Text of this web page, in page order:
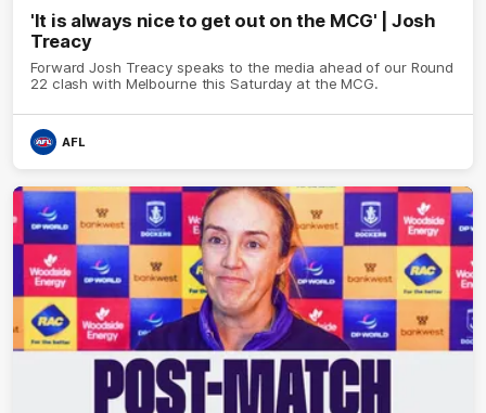
'It is always nice to get out on the MCG' | Josh
Treacy
Forward Josh Treacy speaks to the media ahead of our Round
22 clash with Melbourne this Saturday at the MCG.
AFL